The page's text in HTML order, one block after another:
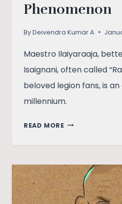
Phenomenon
ByDeivendra Kumar A
Maestro Ilaiyaraaja,
Isaignani, often called
beloved legion fans, is
millennium.
READ MOREILAIYARAAJA:
MUSIC,
IS
A